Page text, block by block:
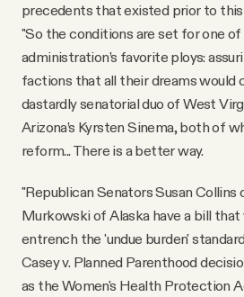
precedents that existed prior to this
"So the conditions are set for one
administration’s favorite ploys:
factions that all their dreams would
dastardly senatorial duo of West
Arizona’s Kyrsten Sinema, both of
reform... There is a better way.
"Republican Senators Susan Collins
Murkowski of Alaska have a bill
entrench the 'undue burden'
Casey v. Planned Parenthood
as the Women's Health Protection